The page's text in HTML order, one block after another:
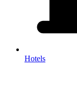
Hotels